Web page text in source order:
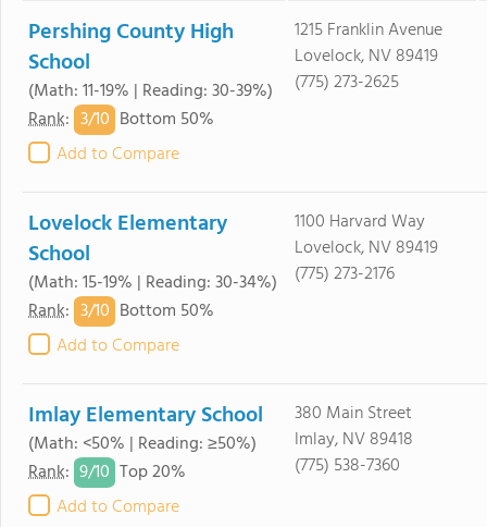
Pershing County High
School
(Math: 11-19% | Reading: 30-39%)
Rank: 3/10 Bottom 50%
Add to Compare
1215 Franklin Avenue
Lovelock, NV 89419
(775) 273-2625
Lovelock Elementary
School
(Math: 15-19% | Reading: 30-34%)
Rank: 3/10 Bottom 50%
Add to Compare
1100 Harvard Way
Lovelock, NV 89419
(775) 273-2176
Imlay Elementary School
(Math: <50% | Reading: ≥50%)
Rank: 9/10 Top 20%
Add to Compare
380 Main Street
Imlay, NV 89418
(775) 538-7360